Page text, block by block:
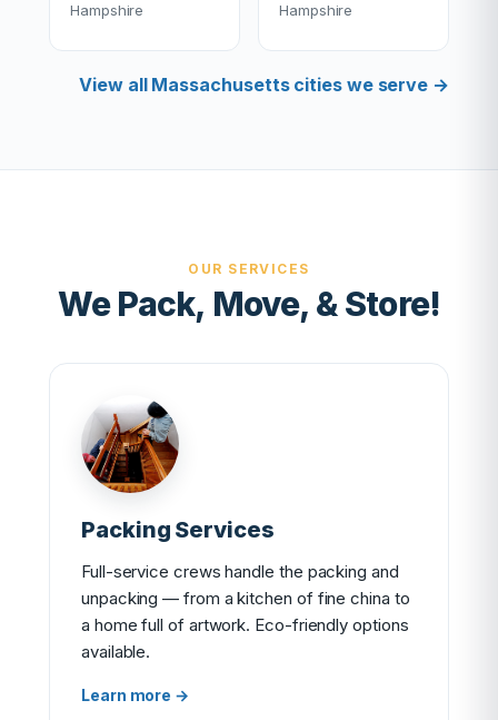
Hampshire Hampshire
View all Massachusetts cities we serve →
OUR SERVICES
We Pack, Move, & Store!
Packing Services
Full-service crews handle the packing and
unpacking — from a kitchen of fine china to
a home full of artwork. Eco-friendly options
available.
Learn more →